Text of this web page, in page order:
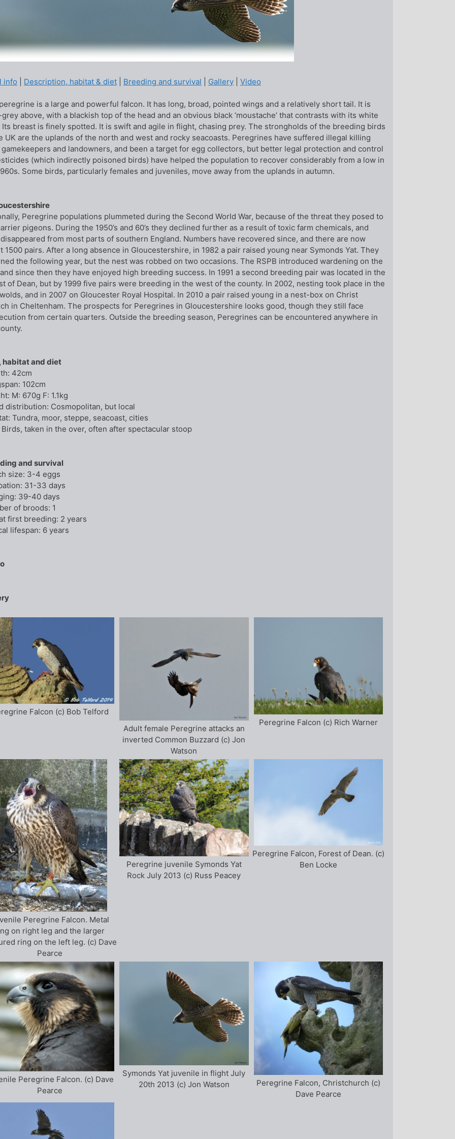
info Description, habitat & diet Breeding and survival Gallery Video
is a large and powerful falcon. It has long, broad, pointed wings and a relatively short tail. It is
above, with a blackish top of the head and an obvious black ‘moustache’ that contrasts with its white
Its breast is finely spotted. It is swift and agile in flight, chasing prey. The strongholds of the breeding birds
UK are the uplands of the north and west and rocky seacoasts. Peregrines have suffered illegal killing
and landowners, and been a target for egg collectors, but better legal protection and control
(which indirectly poisoned birds) have helped the population to recover considerably from a low in
Some birds, particularly females and juveniles, move away from the uplands in autumn.
Peregrine populations plummeted during the Second World War, because of the threat they posed to
pigeons. During the 1950’s and 60’s they declined further as a result of toxic farm chemicals, and
from most parts of southern England. Numbers have recovered since, and there are now
1500 pairs. After a long absence in Gloucestershire, in 1982 a pair raised young near Symonds Yat. They
the following year, but the nest was robbed on two occasions. The RSPB introduced wardening on the
since then they have enjoyed high breeding success. In 1991 a second breeding pair was located in the
of Dean, but by 1999 five pairs were breeding in the west of the county. In 2002, nesting took place in the
and in 2007 on Gloucester Royal Hospital. In 2010 a pair raised young in a nest-box on Christ
in Cheltenham. The prospects for Peregrines in Gloucestershire looks good, though they still face
from certain quarters. Outside the breeding season, Peregrines can be encountered anywhere in
habitat and diet
42cm
102cm
M: 670g F: 1.1kg
distribution: Cosmopolitan, but local
Tundra, moor, steppe, seacoast, cities
taken in the over, often after spectacular stoop
and survival
size: 3-4 eggs
31-33 days
39-40 days
of broods: 1
first breeding: 2 years
lifespan: 6 years
Falcon (c) Bob Telford
Adult female Peregrine attacks an
inverted Common Buzzard (c) Jon
Watson
Peregrine Falcon (c) Rich Warner
Peregrine Falcon. Metal
on right leg and the larger
ring on the left leg. (c) Dave
Pearce
Peregrine juvenile Symonds Yat
Rock July 2013 (c) Russ Peacey
Peregrine Falcon, Forest of Dean. (c)
Ben Locke
Peregrine Falcon. (c) Dave
Pearce
Symonds Yat juvenile in flight July
20th 2013 (c) Jon Watson
Peregrine Falcon, Christchurch (c)
Dave Pearce